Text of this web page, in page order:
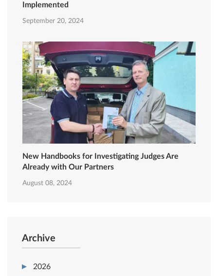
Implemented
September 20, 2024
New Handbooks for Investigating Judges Are
Already with Our Partners
August 08, 2024
Archive
2026